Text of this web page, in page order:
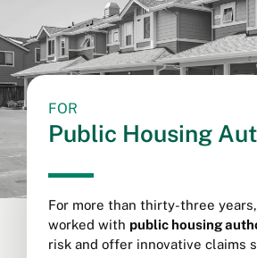
FOR
Public Housing
For more than thirty-three
worked with public housing
risk and offer innovative claims